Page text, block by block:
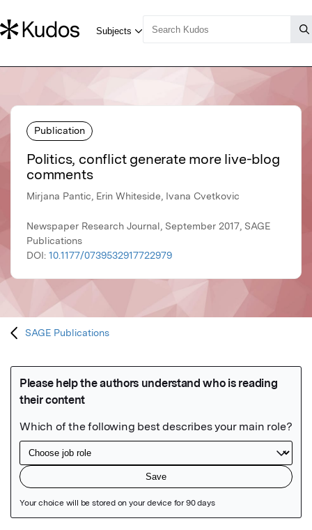
Publication
Politics, conflict generate more live-blog
comments
Mirjana Pantic, Erin Whiteside, Ivana Cvetkovic
Newspaper Research Journal, September 2017, SAGE
Publications
DOI: 10.1177/0739532917722979
SAGE Publications